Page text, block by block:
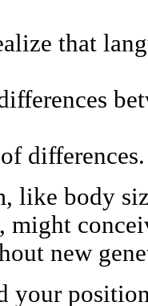
that
differences.
like body
might
new
your